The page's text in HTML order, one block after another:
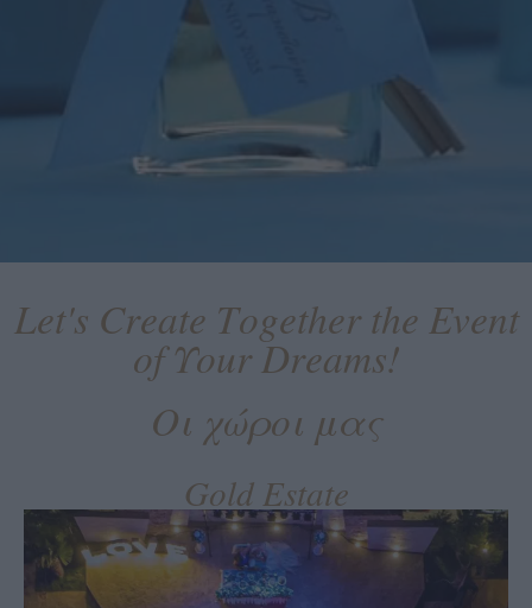
Let's Create Together the Event
of Υour Dreams!
Οι χώροι μας
Gold Estate